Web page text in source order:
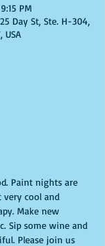
PM
Day St, Ste. H-304,
USA
Paint nights are
cool and
Make new
Sip some wine and
Please join us